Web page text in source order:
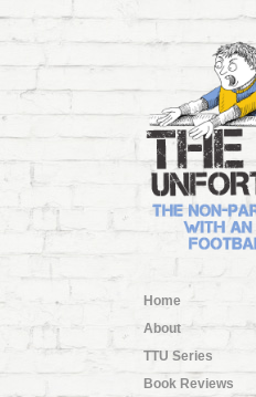
Home
About
TTU Series
Book Reviews